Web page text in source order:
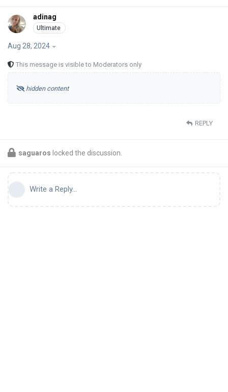
adinag
Aug 28, 2024
This message is visible to Moderators only
hidden content
REPLY
saguaros locked the discussion.
Write a Reply...